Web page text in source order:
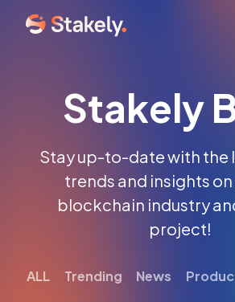
Stakely
Stay up-to-date with the
trends and insights
blockchain industry
project!
ALL Trending News